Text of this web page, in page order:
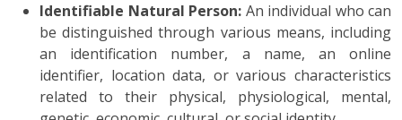
Identifiable Natural Person: An individual who can
be distinguished through various means, including
an identification number, a name, an online
identifier, location data, or various characteristics
related to their physical, physiological, mental,